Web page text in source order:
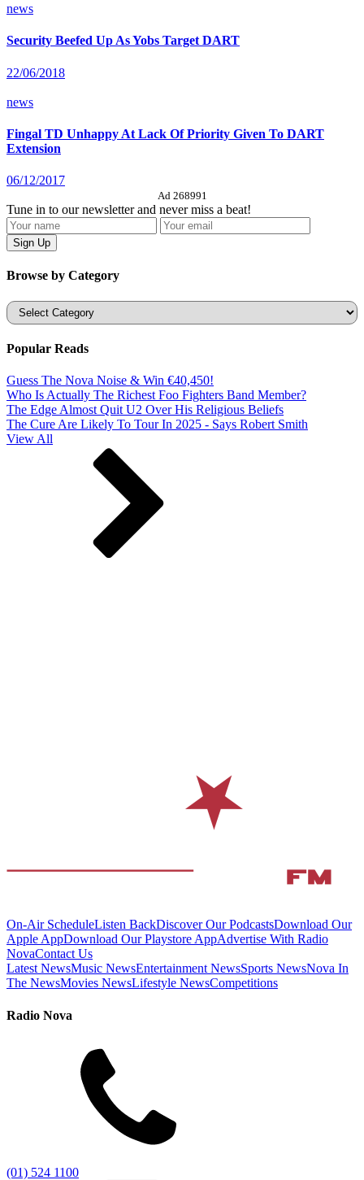
news
Security Beefed Up As Yobs Target DART
22/06/2018
news
Fingal TD Unhappy At Lack Of Priority Given To DART
Extension
06/12/2017
Ad 268991
Tune in to our newsletter and never miss a beat!
Browse by Category
Categories
Popular Reads
Guess The Nova Noise & Win €40,450!
Who Is Actually The Richest Foo Fighters Band Member?
The Edge Almost Quit U2 Over His Religious Beliefs
The Cure Are Likely To Tour In 2025 - Says Robert Smith
View All
On-Air ScheduleListen BackDiscover Our PodcastsDownload Our
Apple AppDownload Our Playstore AppAdvertise With Radio
NovaContact Us
Latest NewsMusic NewsEntertainment NewsSports NewsNova In
The NewsMovies NewsLifestyle NewsCompetitions
Radio Nova
(01) 524 1100